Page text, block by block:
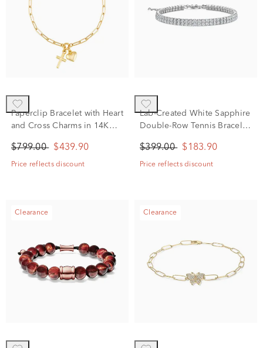
Paperclip Bracelet with Heart
and Cross Charms in 14K
$799.00 $439.90
Price reflects discount
Lab-Created White Sapphire
Double-Row Tennis Bracelet
$399.00 $183.90
Price reflects discount
Clearance Clearance